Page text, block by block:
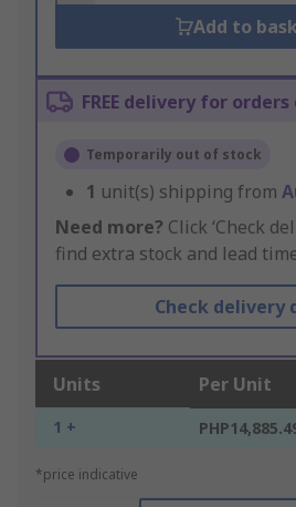
Add to
FREE delivery for orders
Temporarily out of stock
1 unit(s) shipping from
Need more? Click ‘Check
find extra stock and lead
Check delivery
Units Per Unit
1 +
*price indicative